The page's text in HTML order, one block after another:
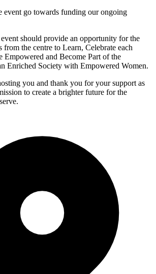
event go towards funding our ongoing
should provide an opportunity for the
from the centre to Learn, Celebrate each
Empowered and Become Part of the
Enriched Society with Empowered Women.
you and thank you for your support as
to create a brighter future for the